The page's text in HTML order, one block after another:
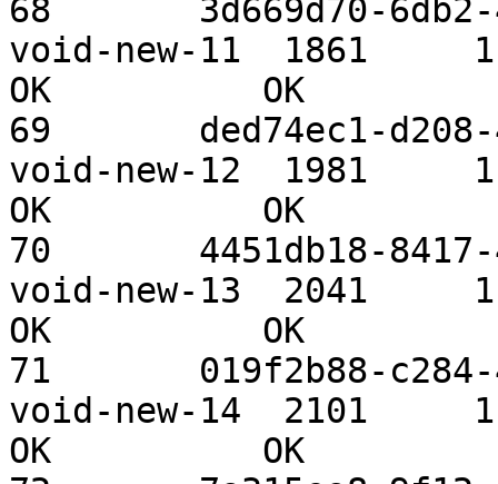
68       3d669d70-6db2-
void-new-11  1861
OK          OK
69       ded74ec1-d208-
void-new-12  1981
OK          OK
70       4451db18-8417-
void-new-13  2041
OK          OK
71       019f2b88-c284-
void-new-14  2101
OK          OK